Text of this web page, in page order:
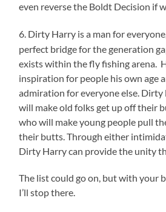
even reverse the Boldt Decision if
6. Dirty Harry is a man for
perfect bridge for the generation
exists within the fly fishing arena.
inspiration for people his own age
admiration for everyone else. Dirty
will make old folks get up off their
who will make young people pull
their butts. Through either
Dirty Harry can provide the unity
The list could go on, but with your
I’ll stop there.